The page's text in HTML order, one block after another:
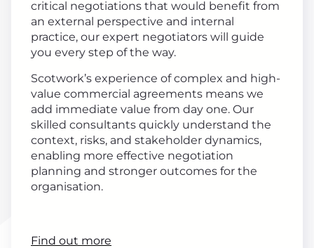
critical negotiations that would benefit from
an external perspective and internal
practice, our expert negotiators will guide
you every step of the way.
Scotwork’s experience of complex and high-
value commercial agreements means we
add immediate value from day one. Our
skilled consultants quickly understand the
context, risks, and stakeholder dynamics,
enabling more effective negotiation
planning and stronger outcomes for the
organisation.
Find out more